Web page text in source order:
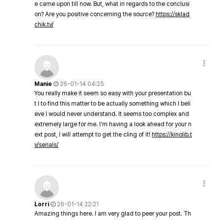
e came upon till now. But, what in regards to the conclusi
on? Are you positive concerning the source? https://sklad
chik.tv/
Manie
26-01-14 04:25
You really make it seem so easy with your presentation bu
t I to find this matter to be actually something which I beli
eve I would never understand. It seems too complex and
extremely large for me. I'm having a look ahead for your n
ext post, I will attempt to get the cling of it! https://kinolib.t
v/serials/
Lorri
26-01-14 22:21
Amazing things here. I am very glad to peer your post. Th